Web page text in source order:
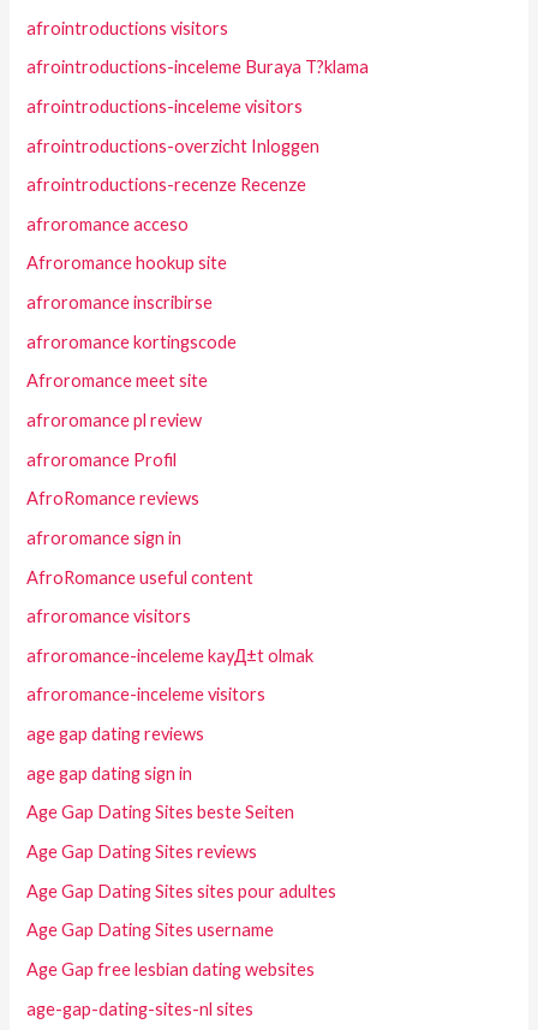
afrointroductions visitors
afrointroductions-inceleme Buraya T?klama
afrointroductions-inceleme visitors
afrointroductions-overzicht Inloggen
afrointroductions-recenze Recenze
afroromance acceso
Afroromance hookup site
afroromance inscribirse
afroromance kortingscode
Afroromance meet site
afroromance pl review
afroromance Profil
AfroRomance reviews
afroromance sign in
AfroRomance useful content
afroromance visitors
afroromance-inceleme kayД±t olmak
afroromance-inceleme visitors
age gap dating reviews
age gap dating sign in
Age Gap Dating Sites beste Seiten
Age Gap Dating Sites reviews
Age Gap Dating Sites sites pour adultes
Age Gap Dating Sites username
Age Gap free lesbian dating websites
age-gap-dating-sites-nl sites